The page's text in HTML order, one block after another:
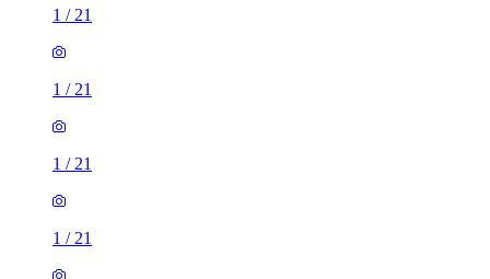
1 / 21
1 / 21
1 / 21
1 / 21